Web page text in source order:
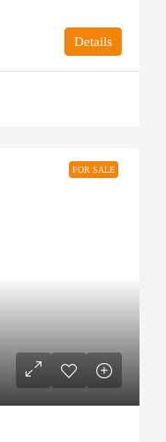
Details
FOR SALE